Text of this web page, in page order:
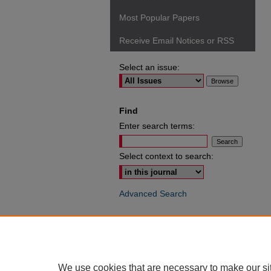
Most Popular Papers
Receive Email Notices or RSS
Select an issue:
Find
Enter search terms:
Select context to search:
Advanced Search
We use cookies that are necessary to make our